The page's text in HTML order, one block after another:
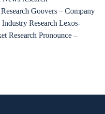
Goovers – Company
Research Lexos-
Research Pronounce –